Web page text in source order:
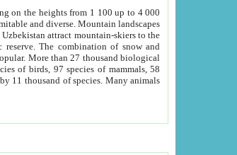
on the heights from 1 100 up to 4 000
and diverse. Mountain landscapes
attract mountain-skiers to the
reserve. The combination of snow and
More than 27 thousand biological
of birds, 97 species of mammals, 58
11 thousand of species. Many animals